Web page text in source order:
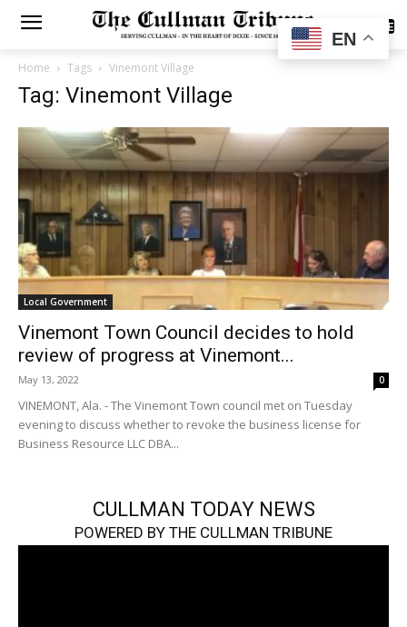
SUBSCRIBE
Home Tags Vinemont Village
Tag: Vinemont Village
Local Government
Vinemont Town Council decides to hold
review of progress at Vinemont...
May 13, 2022 0
VINEMONT, Ala. - The Vinemont Town council met on Tuesday
evening to discuss whether to revoke the business license for
Business Resource LLC DBA...
CULLMAN TODAY NEWS
POWERED BY THE CULLMAN TRIBUNE
EN